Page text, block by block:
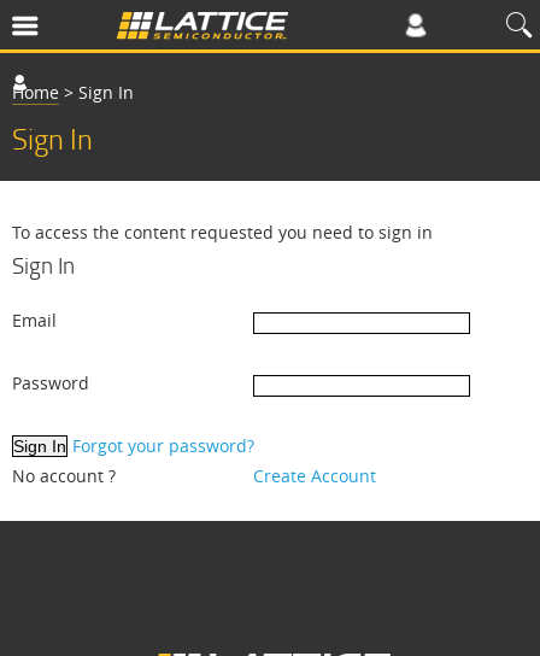
Home > Sign In
Sign In
To access the content requested you need to sign in
Sign In
Email
Password
Forgot your password?
No account ?
Create Account